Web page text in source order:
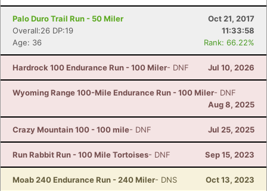
Palo Duro Trail Run - 50 Miler
Oct 21, 2017
Overall:26 DP:19
11:33:58
Age: 36
Rank: 66.22%
Hardrock 100 Endurance Run - 100 Miler- DNF Jul 10, 2026
Wyoming Range 100-Mile Endurance Run - 100 Miler- DNF
Aug 8, 2025
Crazy Mountain 100 - 100 mile- DNF Jul 25, 2025
Run Rabbit Run - 100 Mile Tortoises- DNF Sep 15, 2023
Moab 240 Endurance Run - 240 Miler- DNS Oct 13, 2023